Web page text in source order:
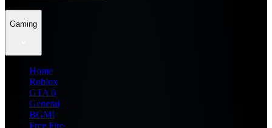
Gaming
Home
Roblox
GTA 6
General
BGMI
Free Fire